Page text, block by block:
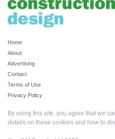
Home
About
Advertising
Contact
Terms of Use
Privacy Policy
By using this site, you agree that we
details on these cookies and how to